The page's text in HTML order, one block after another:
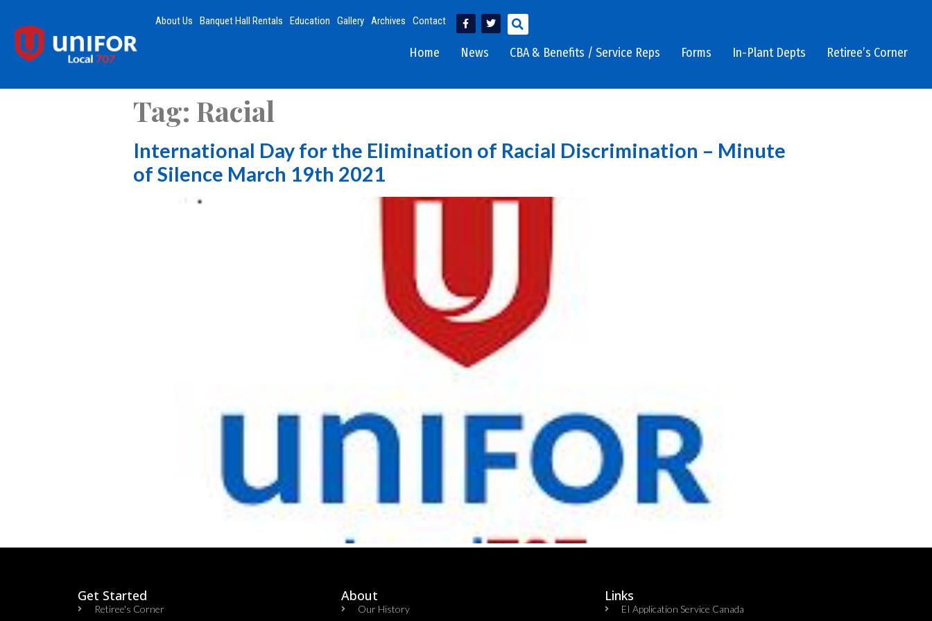
About Us Banquet Hall Rentals Education Gallery Archives Contact
Home News CBA & Benefits / Service Reps Forms In-Plant Depts Retiree’s Corner
Tag: Racial
International Day for the Elimination of Racial Discrimination – Minute
of Silence March 19th 2021
Get Started
Retiree's Corner
About
Our History
Links
EI Application Service Canada